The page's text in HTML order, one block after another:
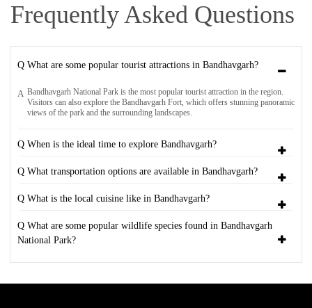
Frequently Asked Questions
Q What are some popular tourist attractions in Bandhavgarh?
A Bandhavgarh National Park is the most popular tourist attraction in the region.
Visitors can also explore the Bandhavgarh Fort, which offers stunning panoramic
views of the park and the surrounding landscapes.
Q When is the ideal time to explore Bandhavgarh?
Q What transportation options are available in Bandhavgarh?
Q What is the local cuisine like in Bandhavgarh?
Q What are some popular wildlife species found in Bandhavgarh
National Park?